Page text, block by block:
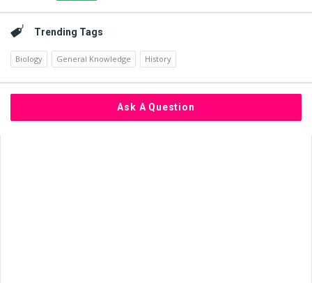
Trending Tags
Biology General Knowledge History
Ask A Question